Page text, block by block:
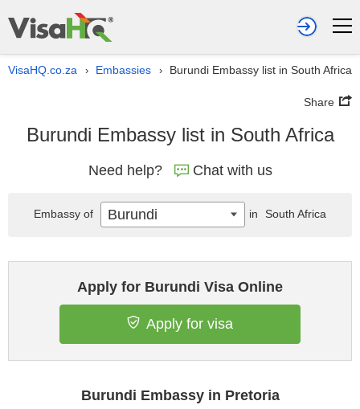
VisaHQ.co.za › Embassies › Burundi Embassy list in South Africa
Share
Burundi Embassy list in South Africa
Need help? Chat with us
Apply for Burundi Visa Online
Apply for visa
Burundi Embassy in Pretoria
Embassy of Burundi in South Africa